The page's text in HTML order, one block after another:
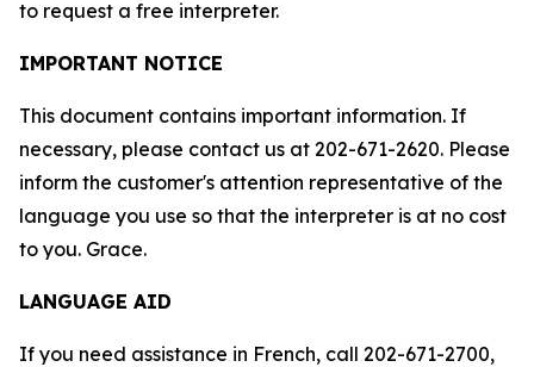
to request a free interpreter.
IMPORTANT NOTICE
This document contains important information. If
necessary, please contact us at 202-671-2620. Please
inform the customer's attention representative of the
language you use so that the interpreter is at no cost
to you. Grace.
LANGUAGE AID
If you need assistance in French, call 202-671-2700,